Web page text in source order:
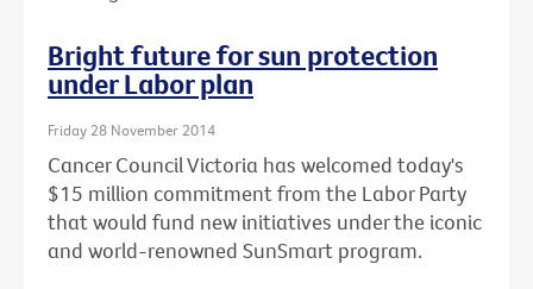
Bright future for sun protection
under Labor plan
Friday 28 November 2014
Cancer Council Victoria has welcomed today's
$15 million commitment from the Labor Party
that would fund new initiatives under the iconic
and world-renowned SunSmart program.